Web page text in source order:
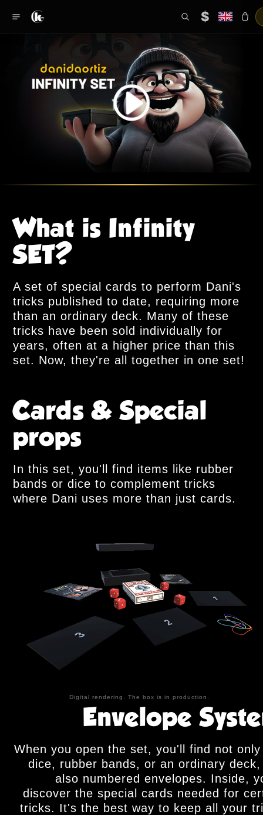
$
What is Infinity
SET?
A set of special cards to perform Dani's
tricks published to date, requiring more
than an ordinary deck. Many of these
tricks have been sold individually for
years, often at a higher price than this
set. Now, they're all together in one set!
Cards & Special
props
In this set, you'll find items like rubber
bands or dice to complement tricks
where Dani uses more than just cards.
Digital rendering. The box is in production.
Envelope
When you open the set, you'll find not
dice, rubber bands, or an ordinary
also numbered envelopes. Inside,
discover the special cards needed for
tricks. It's the best way to keep all your